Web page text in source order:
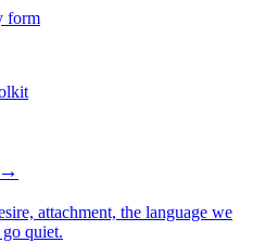
form
→
attachment, the language we
quiet.